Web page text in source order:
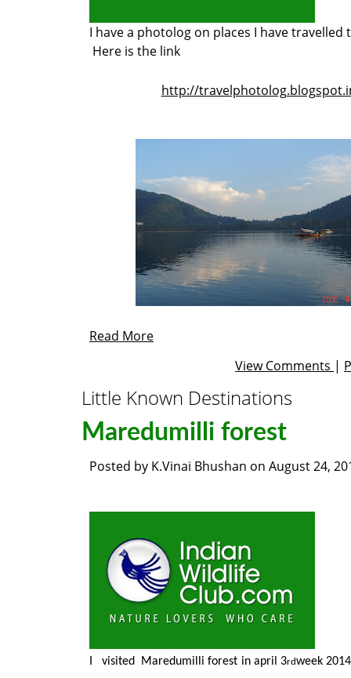
I have a photolog on places I have travelled
Here is the link
http://
Read More
View Comments |
Little Known Destinations
Maredumilli forest
Posted by K.Vinai Bhushan on August 24,
I visited Maredumilli forest in april 3rdweek